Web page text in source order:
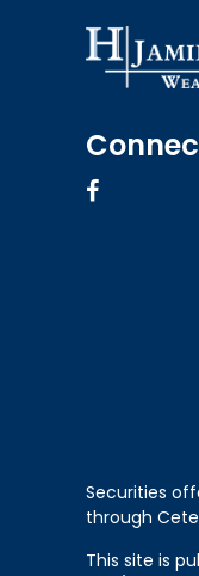
Securities
through
This site is